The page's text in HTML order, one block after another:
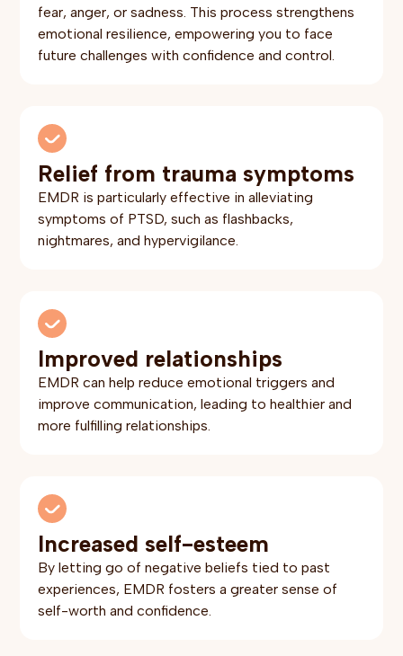
fear, anger, or sadness. This process strengthens
emotional resilience, empowering you to face
future challenges with confidence and control.
Relief from trauma symptoms
EMDR is particularly effective in alleviating
symptoms of PTSD, such as flashbacks,
nightmares, and hypervigilance.
Improved relationships
EMDR can help reduce emotional triggers and
improve communication, leading to healthier and
more fulfilling relationships.
Increased self-esteem
By letting go of negative beliefs tied to past
experiences, EMDR fosters a greater sense of
self-worth and confidence.